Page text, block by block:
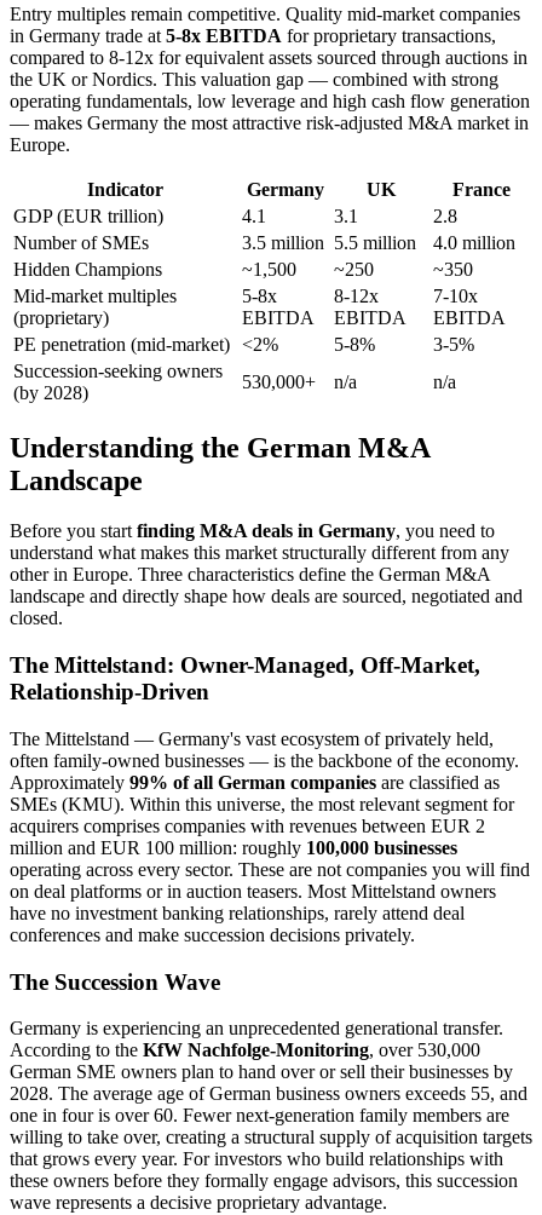
Entry multiples remain competitive. Quality mid-market companies
in Germany trade at 5-8x EBITDA for proprietary transactions,
compared to 8-12x for equivalent assets sourced through auctions in
the UK or Nordics. This valuation gap — combined with strong
operating fundamentals, low leverage and high cash flow generation
— makes Germany the most attractive risk-adjusted M&A market in
Europe.
Indicator Germany UK
France
GDP (EUR trillion)
4.1 3.1
2.8
Number of SMEs
3.5 million 5.5 million
4.0 million
Hidden Champions
~1,500 ~250
~350
Mid-market multiples
(proprietary)
5-8x
EBITDA
8-12x
EBITDA
7-10x
EBITDA
PE penetration (mid-market) <2% 5-8%
3-5%
Succession-seeking owners
(by 2028)
530,000+ n/a n/a
Understanding the German M&A
Landscape
Before you startfinding M&A deals in Germany, you need to
understand what makes this market structurally different from any
other in Europe. Three characteristics define the German M&A
landscape and directly shape how deals are sourced, negotiated and
closed.
The Mittelstand: Owner-Managed, Off-Market,
Relationship-Driven
The Mittelstand — Germany's vast ecosystem of privately held,
often family-owned businesses — is the backbone of the economy.
Approximately 99% of all German companies are classified as
SMEs (KMU). Within this universe, the most relevant segment for
acquirers comprises companies with revenues between EUR 2
million and EUR 100 million: roughly 100,000 businesses
operating across every sector. These are not companies you will find
on deal platforms or in auction teasers. Most Mittelstand owners
have no investment banking relationships, rarely attend deal
conferences and make succession decisions privately.
The Succession Wave
Germany is experiencing an unprecedented generational transfer.
According to the KfW Nachfolge-Monitoring, over 530,000
German SME owners plan to hand over or sell their businesses by
2028. The average age of German business owners exceeds 55, and
one in four is over 60. Fewer next-generation family members are
willing to take over, creating a structural supply of acquisition targets
that grows every year. For investors who build relationships with
these owners before they formally engage advisors, this succession
wave represents a decisive proprietary advantage.